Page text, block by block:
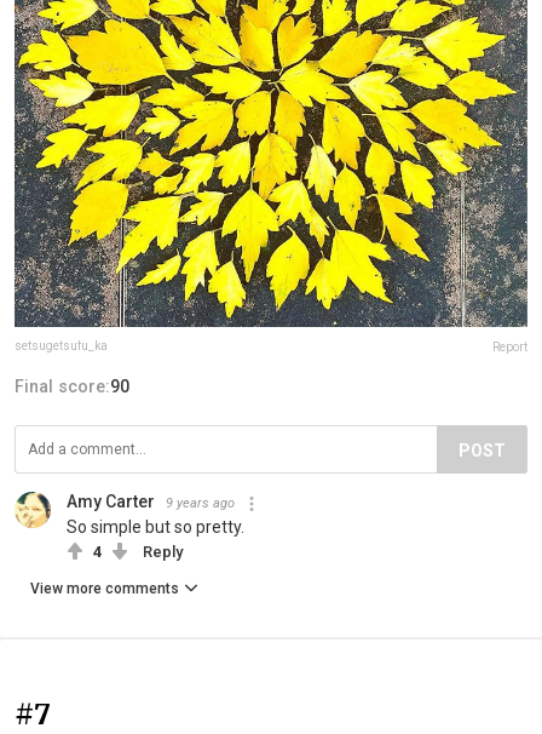
setsugetsufu_ka Report
Final score:90
POST
Amy Carter 9 years ago
So simple but so pretty.
4 Reply
View more comments
#7